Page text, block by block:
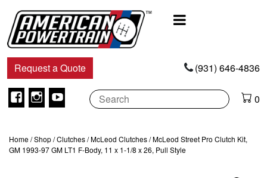
Navigation
Request a Quote (931) 646-4836
Facebook
Instagram
Youtube 0
Home/Shop/Clutches/McLeod Clutches/ McLeod Street Pro Clutch Kit,
GM 1993-97 GM LT1 F-Body, 11 x 1-1/8 x 26, Pull Style